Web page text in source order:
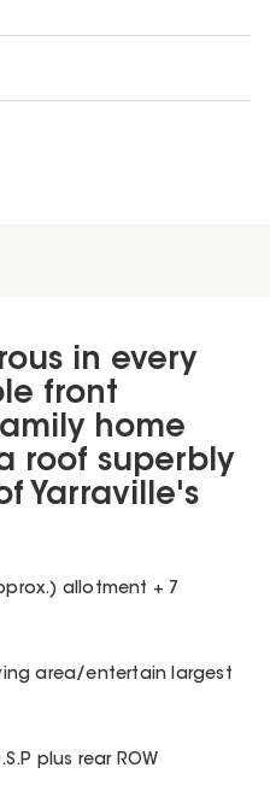
in every
front
home
roof superbly
Yarraville's
allotment + 7
area/entertain largest
plus rear ROW